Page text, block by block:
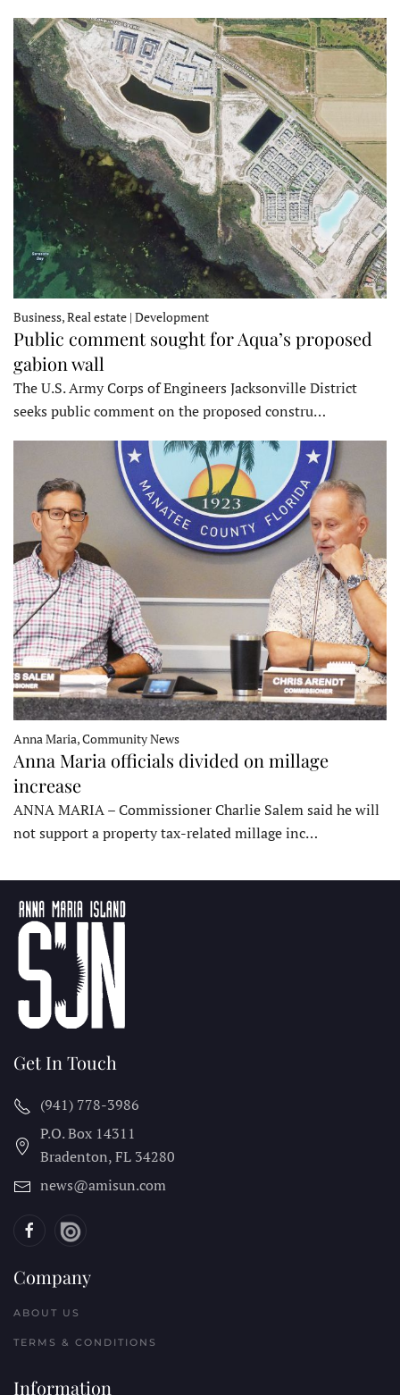
Business, Real estate | Development
Public comment sought for Aqua’s proposed
gabion wall
The U.S. Army Corps of Engineers Jacksonville District
seeks public comment on the proposed constru…
Anna Maria, Community News
Anna Maria officials divided on millage
increase
ANNA MARIA – Commissioner Charlie Salem said he will
not support a property tax-related millage inc…
Get In Touch
(941) 778-3986
P.O. Box 14311
Bradenton, FL 34280
news@amisun.com
Company
ABOUT US
TERMS & CONDITIONS
Information